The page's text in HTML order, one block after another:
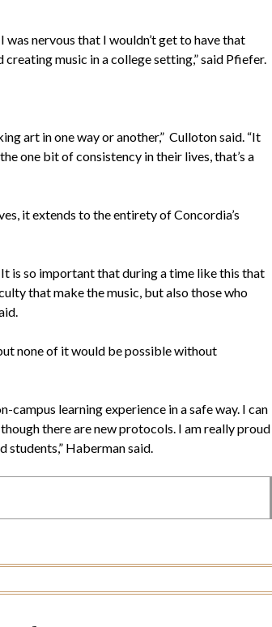
was nervous that I wouldn’t get to have that
music in a college setting,” said Pfiefer.
art in one way or another,” Culloton said. “It
one bit of consistency in their lives, that’s a
it extends to the entirety of Concordia’s
is so important that during a time like this that
that make the music, but also those who
none of it would be possible without
campus learning experience in a safe way. I can
there are new protocols. I am really proud
students,” Haberman said.